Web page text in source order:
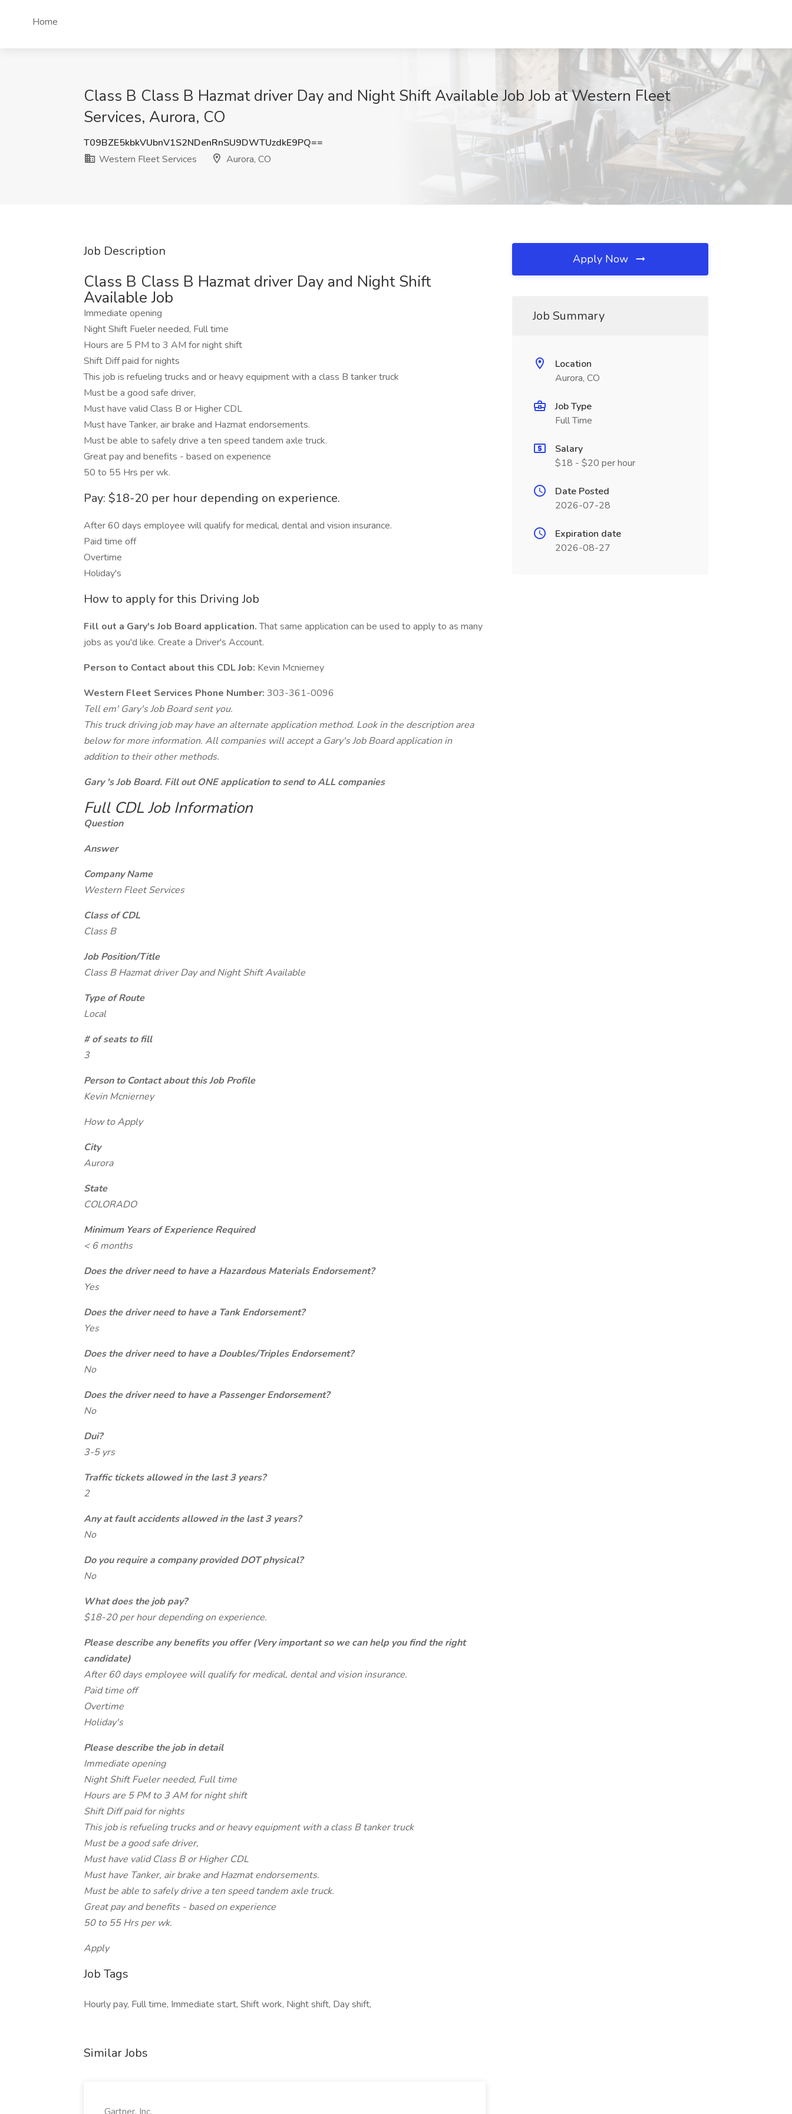
Home
Class B Class B Hazmat driver Day and Night Shift Available Job Job at Western Fleet
Services, Aurora, CO
T09BZE5kbkVUbnV1S2NDenRnSU9DWTUzdkE9PQ==
Western Fleet Services
Aurora, CO
Job Description
Class B Class B Hazmat driver Day and Night Shift
Available Job
Immediate opening
Night Shift Fueler needed, Full time
Hours are 5 PM to 3 AM for night shift
Shift Diff paid for nights
This job is refueling trucks and or heavy equipment with a class B tanker truck
Must be a good safe driver,
Must have valid Class B or Higher CDL
Must have Tanker, air brake and Hazmat endorsements.
Must be able to safely drive a ten speed tandem axle truck.
Great pay and benefits - based on experience
50 to 55 Hrs per wk.
Pay: $18-20 per hour depending on experience.
After 60 days employee will qualify for medical, dental and vision insurance.
Paid time off
Overtime
Holiday's
How to apply for this Driving Job
Fill out a Gary's Job Board application.That same application can be used to apply to as many
jobs as you'd like. Create a Driver's Account.
Person to Contact about this CDL Job: Kevin Mcnierney
Western Fleet Services Phone Number: 303-361-0096
Tell em' Gary's Job Board sent you.
This truck driving job may have an alternate application method. Look in the description area
below for more information. All companies will accept a Gary's Job Board application in
addition to their other methods.
Gary 's Job Board. Fill out ONE application to send to ALL companies
Full CDL Job Information
Question
Answer
Company Name
Western Fleet Services
Class of CDL
Class B
Job Position/Title
Class B Hazmat driver Day and Night Shift Available
Type of Route
Local
# of seats to fill
3
Person to Contact about this Job Profile
Kevin Mcnierney
How to Apply
City
Aurora
State
COLORADO
Minimum Years of Experience Required
< 6 months
Does the driver need to have a Hazardous Materials Endorsement?
Yes
Does the driver need to have a Tank Endorsement?
Yes
Does the driver need to have a Doubles/Triples Endorsement?
No
Does the driver need to have a Passenger Endorsement?
No
Dui?
3-5 yrs
Traffic tickets allowed in the last 3 years?
2
Any at fault accidents allowed in the last 3 years?
No
Do you require a company provided DOT physical?
No
What does the job pay?
$18-20 per hour depending on experience.
Please describe any benefits you offer (Very important so we can help you find the right
candidate)
After 60 days employee will qualify for medical, dental and vision insurance.
Paid time off
Overtime
Holiday's
Please describe the job in detail
Immediate opening
Night Shift Fueler needed, Full time
Hours are 5 PM to 3 AM for night shift
Shift Diff paid for nights
This job is refueling trucks and or heavy equipment with a class B tanker truck
Must be a good safe driver,
Must have valid Class B or Higher CDL
Must have Tanker, air brake and Hazmat endorsements.
Must be able to safely drive a ten speed tandem axle truck.
Great pay and benefits - based on experience
50 to 55 Hrs per wk.
Apply
Job Tags
Hourly pay, Full time, Immediate start, Shift work, Night shift, Day shift,
Similar Jobs
Apply Now
Job Summary
Location
Aurora, CO
Job Type
Full Time
Salary
$18 - $20 per hour
Date Posted
2026-07-28
Expiration date
2026-08-27